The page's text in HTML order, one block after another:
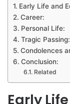
Early Life and
Career:
Personal Life:
Tragic Passing:
Condolences
Conclusion:
Related
Early